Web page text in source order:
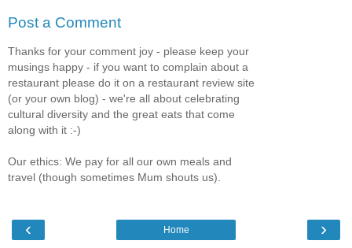
Post a Comment
Thanks for your comment joy - please keep your
musings happy - if you want to complain about a
restaurant please do it on a restaurant review site
(or your own blog) - we're all about celebrating
cultural diversity and the great eats that come
along with it :-)
Our ethics: We pay for all our own meals and
travel (though sometimes Mum shouts us).
‹ ›
Home